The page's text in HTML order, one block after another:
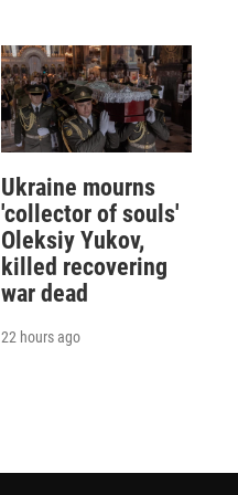
Ukraine mourns
'collector of souls'
Oleksiy Yukov,
killed recovering
war dead
22 hours ago